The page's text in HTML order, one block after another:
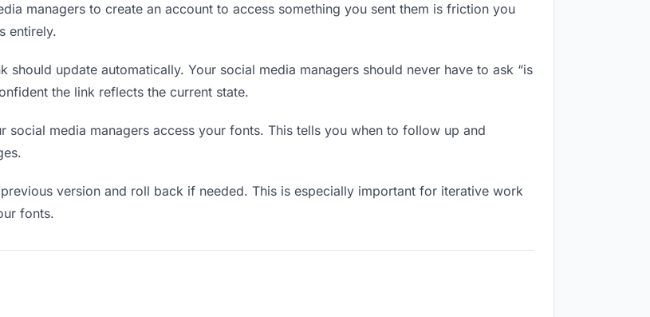
managers to create an account to access something you sent them is friction you
entirely.
should update automatically. Your social media managers should never have to ask “is
the link reflects the current state.
social media managers access your fonts. This tells you when to follow up and
version and roll back if needed. This is especially important for iterative work
fonts.